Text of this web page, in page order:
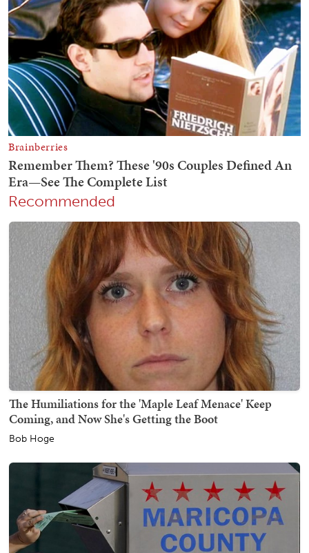
Recommended
The Humiliations for the 'Maple Leaf Menace' Keep
Coming, and Now She's Getting the Boot
Bob Hoge